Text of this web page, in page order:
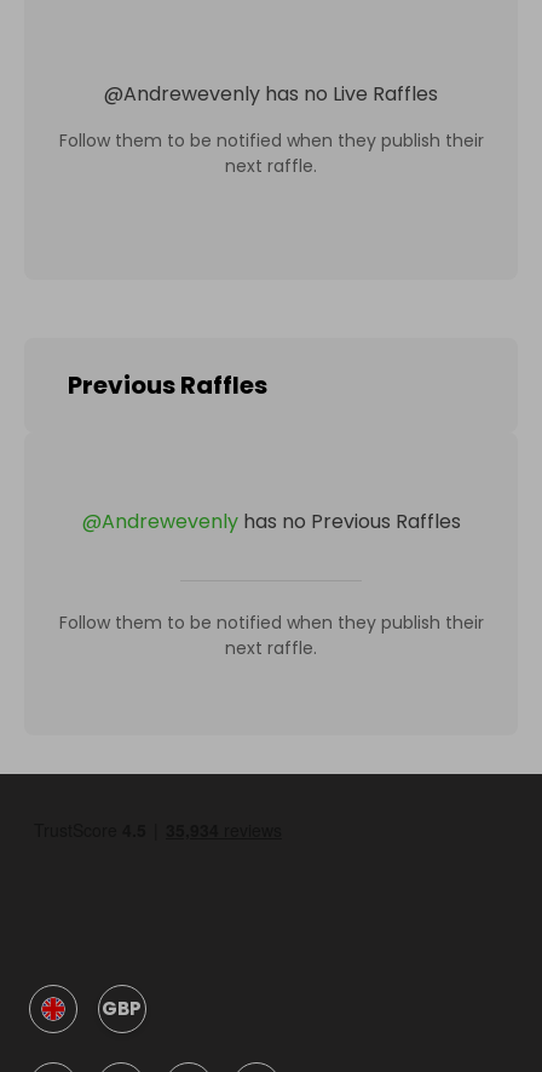
@Andrewevenly has no Live Raffles
Follow them to be notified when they publish their
next raffle.
Previous Raffles
@Andrewevenly has no Previous Raffles
Follow them to be notified when they publish their
next raffle.
GBP